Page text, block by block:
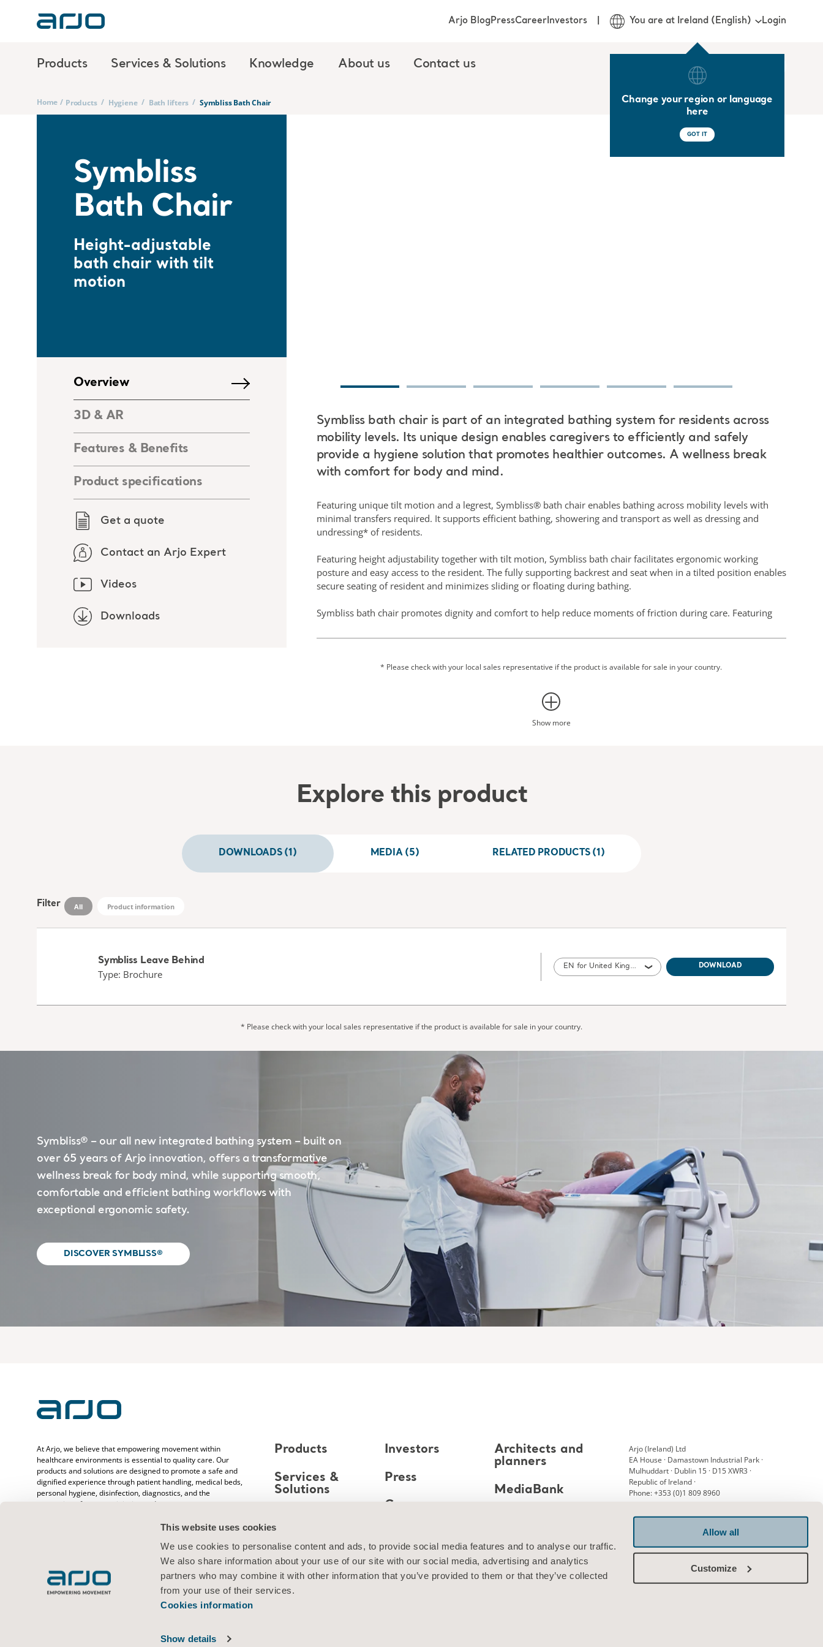
This website uses cookies
We use cookies to personalise content and ads, to provide social media features and to analyse our traffic.
We also share information about your use of our site with our social media, advertising and analytics
partners who may combine it with other information that you’ve provided to them or that they’ve collected
from your use of their services.
Cookies information
Show details
Allow all
Customize
Products Services & Solutions Knowledge About us Contact us
Arjo BlogPressCareerInvestors You are at Ireland (English)
Change your region or language
here
GOT IT
Login
Home / Products / Hygiene / Bath lifters / Symbliss Bath Chair
Symbliss
Bath Chair
Height-adjustable
bath chair with tilt
motion
Overview
3D & AR
Features & Benefits
Product specifications
Get a quote
Contact an Arjo Expert
Videos
Downloads
Symbliss bath chair is part of an integrated bathing system for residents across
mobility levels. Its unique design enables caregivers to efficiently and safely
provide a hygiene solution that promotes healthier outcomes. A wellness break
with comfort for body and mind.
Featuring unique tilt motion and a legrest, Symbliss® bath chair enables bathing across mobility levels with
minimal transfers required. It supports efficient bathing, showering and transport as well as dressing and
undressing* of residents.
Featuring height adjustability together with tilt motion, Symbliss bath chair facilitates ergonomic working
posture and easy access to the resident. The fully supporting backrest and seat when in a tilted position enables
secure seating of resident and minimizes sliding or floating during bathing.
Symbliss bath chair promotes dignity and comfort to help reduce moments of friction during care. Featuring
bath chair features QuietConceptᵀᴹ design with smooth and silent movements.
*Subject to mobility level* Please check with your local sales representative if the product is available for sale in your country.
Show more
Explore this product
DOWNLOADS (1) MEDIA (5) RELATED PRODUCTS (1)
Filter All Product information
Symbliss Leave Behind
Type: Brochure
EN for United Kingdom of Great Britain and Northern Ireland, Ireland DOWNLOAD
* Please check with your local sales representative if the product is available for sale in your country.
Symbliss® – our all new integrated bathing system – built on
over 65 years of Arjo innovation, offers a transformative
wellness break for body mind, while supporting smooth,
comfortable and efficient bathing workflows with
exceptional ergonomic safety.
DISCOVER SYMBLISS®
At Arjo, we believe that empowering movement within
healthcare environments is essential to quality care. Our
products and solutions are designed to promote a safe and
dignified experience through patient handling, medical beds,
personal hygiene, disinfection, diagnostics, and the
prevention of pressure injuries and venous
years caring for patients and healthcare professionals, we
Products
Services &
Solutions
About us
Contact us
Investors
Press
Career
Architects and
planners
MediaBank
Arjo (Ireland) Ltd
EA House · Damastown Industrial Park ·
Mulhuddart · Dublin 15 · D15 XWR3 ·
Republic of Ireland ·
Phone: +353 (0)1 809 8960
Legal Notice
Cookies information